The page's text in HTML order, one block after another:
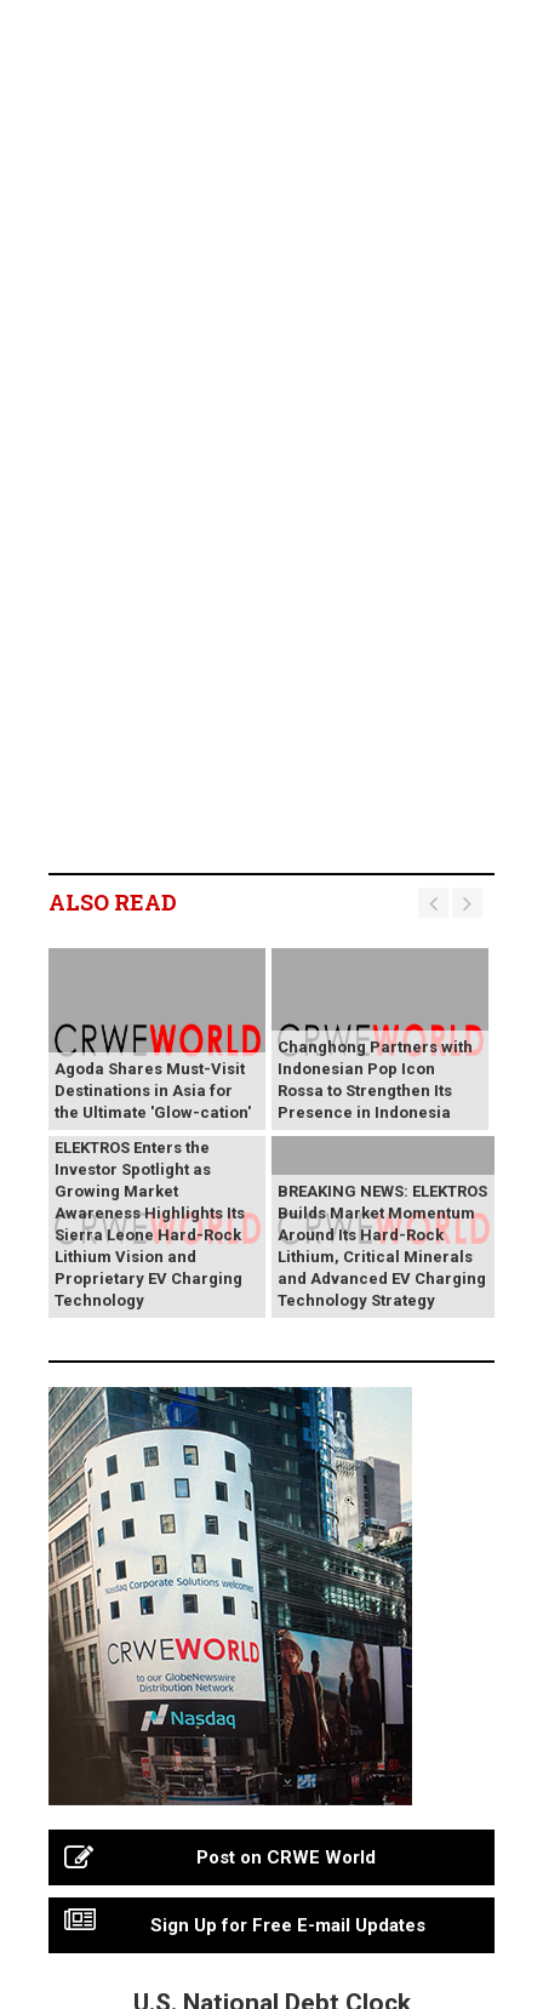
ALSO READ
Agoda Shares Must-Visit
Destinations in Asia for
the Ultimate 'Glow-cation'
Changhong Partners with
Indonesian Pop Icon
Rossa to Strengthen Its
Presence in Indonesia
BREAKING NEWS:
ELEKTROS Enters the
Investor Spotlight as
Growing Market
Awareness Highlights Its
Sierra Leone Hard-Rock
Lithium Vision and
Proprietary EV Charging
Technology
BREAKING NEWS: ELEKTROS
Builds Market Momentum
Around Its Hard-Rock
Lithium, Critical Minerals
and Advanced EV Charging
Technology Strategy
Post on CRWE World
Sign Up for Free E-mail Updates